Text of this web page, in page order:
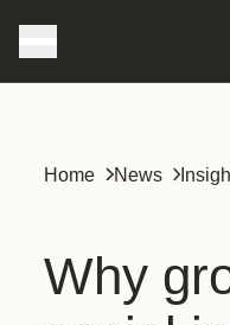
Home News
Why